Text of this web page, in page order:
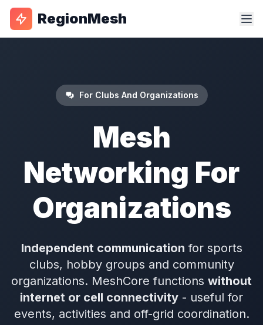
RegionMesh
For Clubs And Organizations
Mesh
Networking For
Organizations
Independent communication for sports
clubs, hobby groups and community
organizations. MeshCore functions without
internet or cell connectivity - useful for
events, activities and off-grid coordination.